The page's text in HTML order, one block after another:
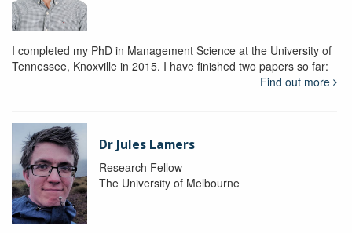
I completed my PhD in Management Science at the University of
Tennessee, Knoxville in 2015. I have finished two papers so far:
Find out more
Dr Jules Lamers
Research Fellow
The University of Melbourne